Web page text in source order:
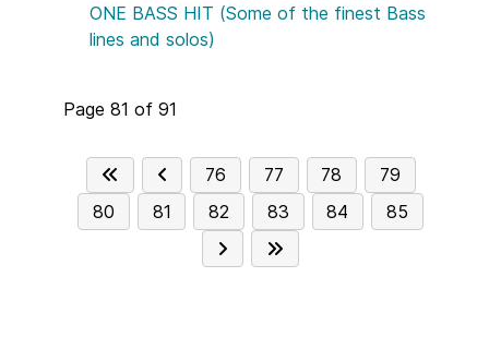
ONE BASS HIT (Some of the finest Bass
lines and solos)
Page 81 of 91
76 77 78
79
80
81 82 83 84 85